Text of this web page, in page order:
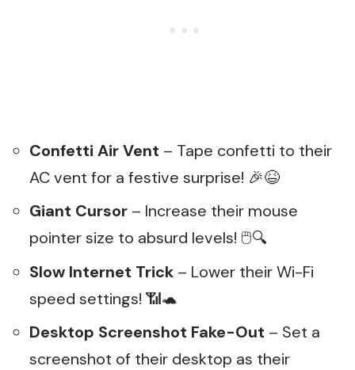
Confetti Air Vent – Tape confetti to their
AC vent for a festive surprise! 🎉😆
Giant Cursor – Increase their mouse
pointer size to absurd levels! 🖱️🔍
Slow Internet Trick – Lower their Wi-Fi
speed settings! 📶🐢
Desktop Screenshot Fake-Out – Set a
screenshot of their desktop as their